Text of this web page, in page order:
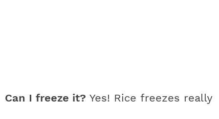
Can I freeze it? Yes! Rice freezes really